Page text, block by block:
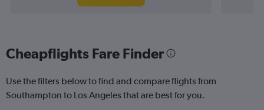
Cheapflights Fare Finder
Use the filters below to find and compare flights from
Southampton to Los Angeles that are best for you.